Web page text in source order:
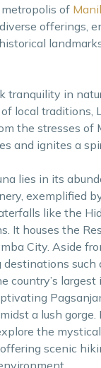
of
offerings,
tranquility in
local traditions,
the stresses of
and ignites a
lies in its
exemplified
like the
It houses the
City. Aside
such
country’s
a lush gorge.
the
scenic